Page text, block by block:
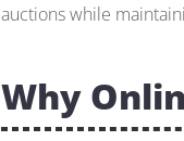
auctions while
Why